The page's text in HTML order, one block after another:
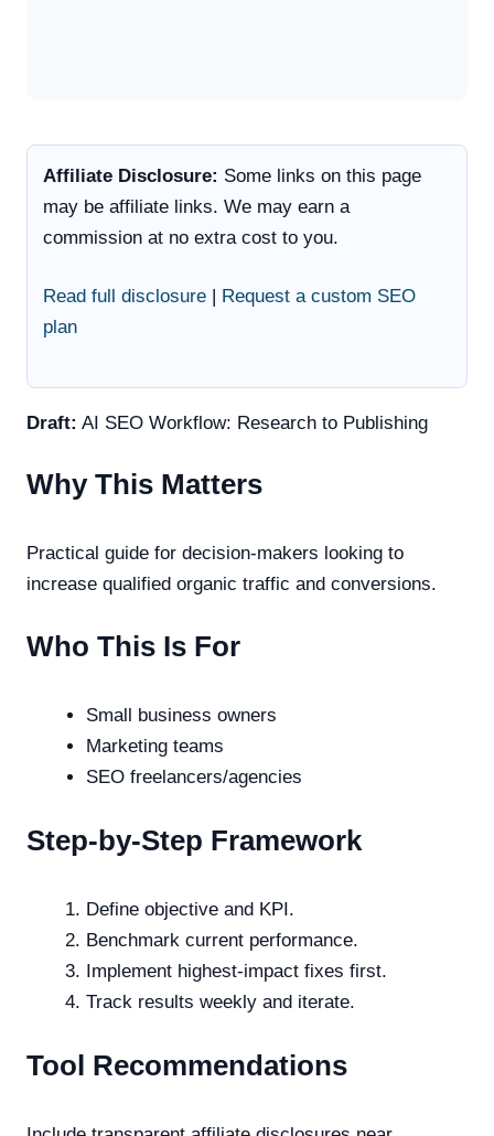
Affiliate Disclosure: Some links on this page
may be affiliate links. We may earn a
commission at no extra cost to you.
Read full disclosure
Request a custom SEO
plan
Draft: AI SEO Workflow: Research to Publishing
Why This Matters
Practical guide for decision-makers looking to
increase qualified organic traffic and conversions.
Who This Is For
Small business owners
Marketing teams
SEO freelancers/agencies
Step-by-Step Framework
Define objective and KPI.
Benchmark current performance.
Implement highest-impact fixes first.
Track results weekly and iterate.
Tool Recommendations